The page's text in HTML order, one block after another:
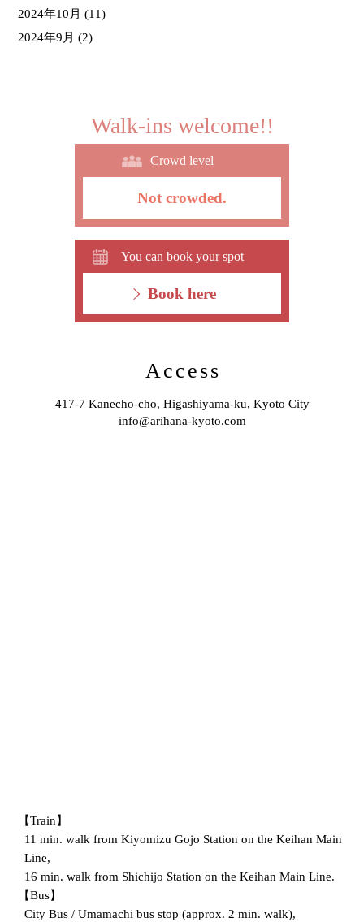
2024年10月 (11)
2024年9月 (2)
Crowd level
Not crowded.
Walk-ins welcome!!
You can book your spot
Book here
Access
417-7 Kanecho-cho, Higashiyama-ku, Kyoto City
info@arihana-kyoto.com
【Train】
11 min. walk from Kiyomizu Gojo Station on the Keihan Main
Line,
16 min. walk from Shichijo Station on the Keihan Main Line.
【Bus】
City Bus / Umamachi bus stop (approx. 2 min. walk),